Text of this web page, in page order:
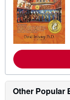
Other Popular